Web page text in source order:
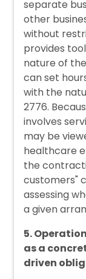
separate
other
without
provides
nature of
can set
with the
2776.
involves
may be
healthcare
the
customers"
assessing
a given
5.
as a
driven